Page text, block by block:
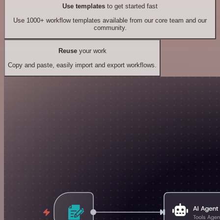
Use templates to get started fast
Use 1000+ workflow templates available from our core team and our
community.
Reuseyour work
Copy and paste, easily import and export workflows.